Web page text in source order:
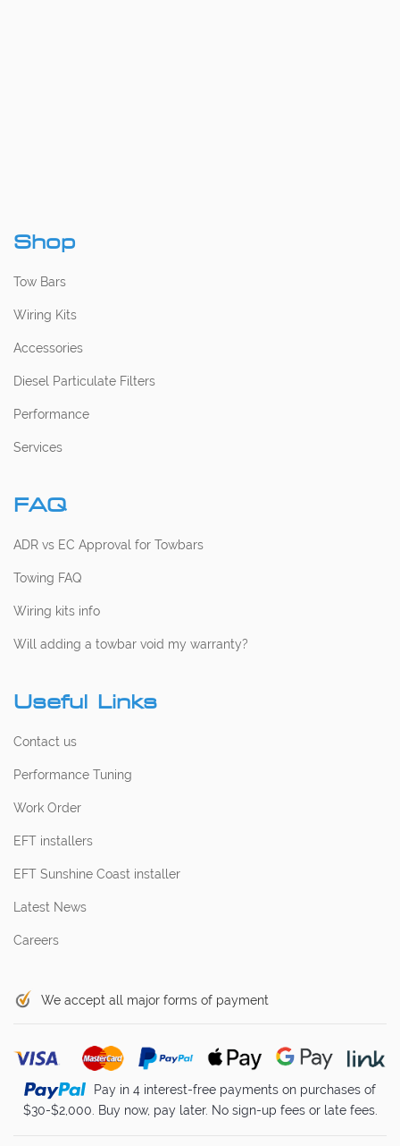
Shop
Tow Bars
Wiring Kits
Accessories
Diesel Particulate Filters
Performance
Services
FAQ
ADR vs EC Approval for Towbars
Towing FAQ
Wiring kits info
Will adding a towbar void my warranty?
Useful Links
Contact us
Performance Tuning
Work Order
EFT installers
EFT Sunshine Coast installer
Latest News
Careers
We accept all major forms of payment
Pay in 4 interest-free payments on purchases of
$30-$2,000. Buy now, pay later. No sign-up fees or late fees.